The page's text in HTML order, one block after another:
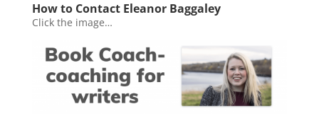
How to Contact Eleanor Baggaley
Click the image…